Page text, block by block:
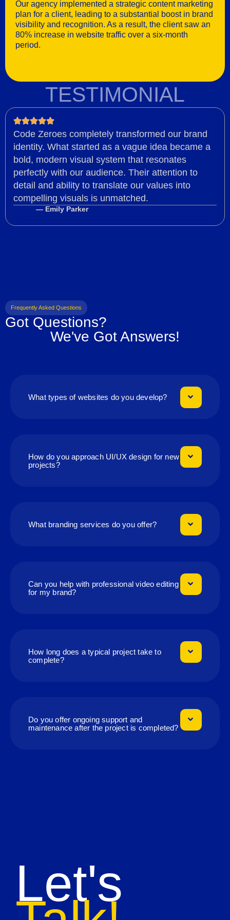
Our agency implemented a strategic content marketing
plan for a client, leading to a substantial boost in brand
visibility and recognition. As a result, the client saw an
80% increase in website traffic over a six-month
period.
TESTIMONIAL
Code Zeroes completely transformed our brand
identity. What started as a vague idea became a
bold, modern visual system that resonates
perfectly with our audience. Their attention to
detail and ability to translate our values into
compelling visuals is unmatched.
— Emily Parker
Frequently Asked Questions
Got Questions?
We've Got Answers!
What types of websites do you develop?
How do you approach UI/UX design for new
projects?
What branding services do you offer?
Can you help with professional video editing
for my brand?
How long does a typical project take to
complete?
Do you offer ongoing support and
maintenance after the project is completed?
Let's